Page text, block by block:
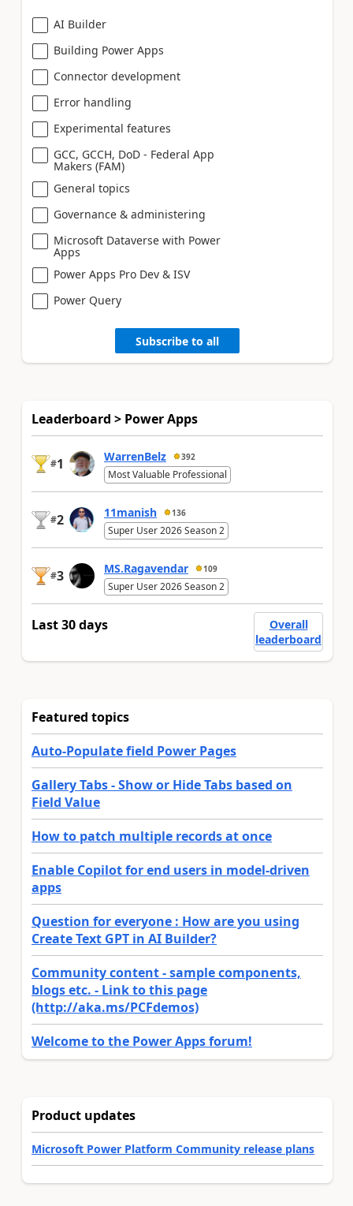
AI Builder
Building Power Apps
Connector development
Error handling
Experimental features
GCC, GCCH, DoD - Federal App
Makers (FAM)
General topics
Governance & administering
Microsoft Dataverse with Power
Apps
Power Apps Pro Dev & ISV
Power Query
Subscribe to all
Leaderboard > Power Apps
#1 WarrenBelz 392
Most Valuable Professional
#2 11manish 136
Super User 2026 Season 2
#3 MS.Ragavendar 109
Super User 2026 Season 2
Last 30 days
Overall
leaderboard
Featured topics
Auto-Populate field Power Pages
Gallery Tabs - Show or Hide Tabs based on
Field Value
How to patch multiple records at once
Enable Copilot for end users in model-driven
apps
Question for everyone : How are you using
Create Text GPT in AI Builder?
Community content - sample components,
blogs etc. - Link to this page
(http://aka.ms/PCFdemos)
Welcome to the Power Apps forum!
Product updates
Microsoft Power Platform Community release plans